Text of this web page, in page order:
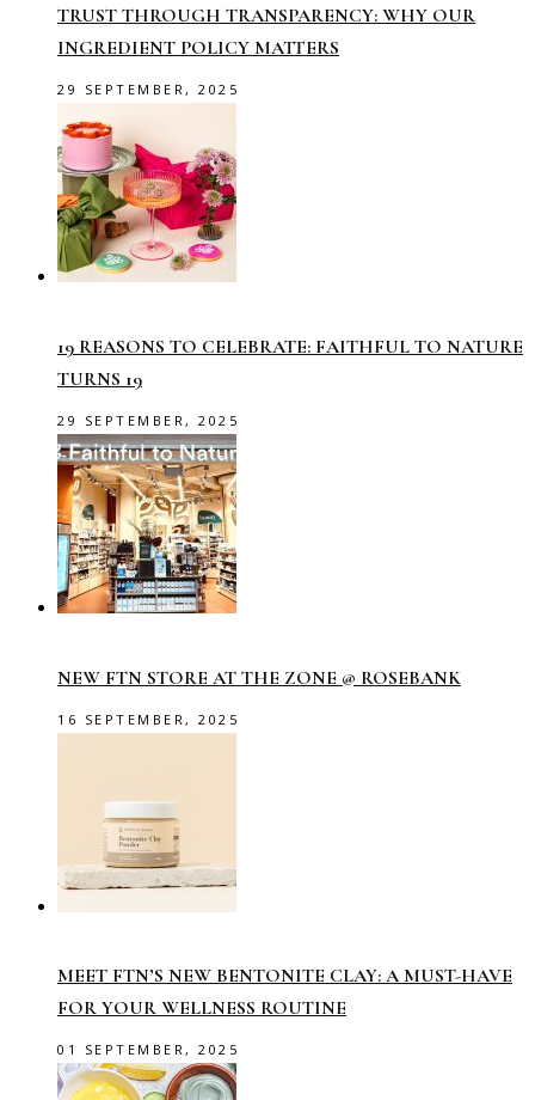
TRUST THROUGH TRANSPARENCY: WHY OUR
INGREDIENT POLICY MATTERS
29 SEPTEMBER, 2025
19 REASONS TO CELEBRATE: FAITHFUL TO NATURE
TURNS 19
29 SEPTEMBER, 2025
NEW FTN STORE AT THE ZONE @ ROSEBANK
16 SEPTEMBER, 2025
MEET FTN’S NEW BENTONITE CLAY: A MUST-HAVE
FOR YOUR WELLNESS ROUTINE
01 SEPTEMBER, 2025